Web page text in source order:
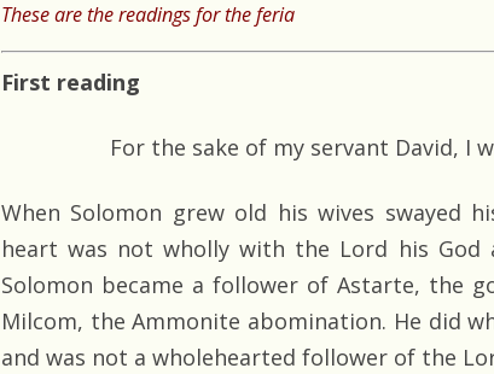
These are the readings for the feria
First reading
For the sake of my servant David, I
When Solomon grew old his wives swayed
heart was not wholly with the Lord his God
Solomon became a follower of Astarte, the
Milcom, the Ammonite abomination. He did
and was not a wholehearted follower of the